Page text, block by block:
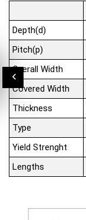
Depth(d)
Pitch(p)
Overall Width
Covered Width
Thickness
Type
Yield Strenght
Lengths